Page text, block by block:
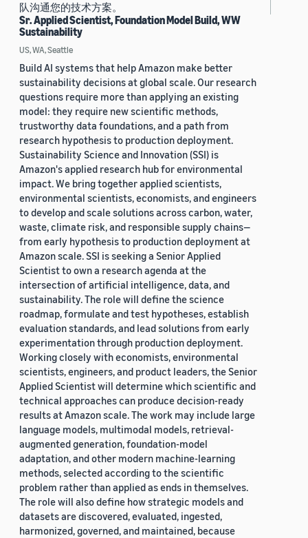
队沟通您的技术方案。
Sr. Applied Scientist, Foundation Model Build, WW
Sustainability
US, WA, Seattle
Build AI systems that help Amazon make better
sustainability decisions at global scale. Our research
questions require more than applying an existing
model: they require new scientific methods,
trustworthy data foundations, and a path from
research hypothesis to production deployment.
Sustainability Science and Innovation (SSI) is
Amazon's applied research hub for environmental
impact. We bring together applied scientists,
environmental scientists, economists, and engineers
to develop and scale solutions across carbon, water,
waste, climate risk, and responsible supply chains—
from early hypothesis to production deployment at
Amazon scale. SSI is seeking a Senior Applied
Scientist to own a research agenda at the
intersection of artificial intelligence, data, and
sustainability. The role will define the science
roadmap, formulate and test hypotheses, establish
evaluation standards, and lead solutions from early
experimentation through production deployment.
Working closely with economists, environmental
scientists, engineers, and product leaders, the Senior
Applied Scientist will determine which scientific and
technical approaches can produce decision-ready
results at Amazon scale. The work may include large
language models, multimodal models, retrieval-
augmented generation, foundation-model
adaptation, and other modern machine-learning
methods, selected according to the scientific
problem rather than applied as ends in themselves.
The role will also define how strategic models and
datasets are discovered, evaluated, ingested,
harmonized, governed, and maintained, because